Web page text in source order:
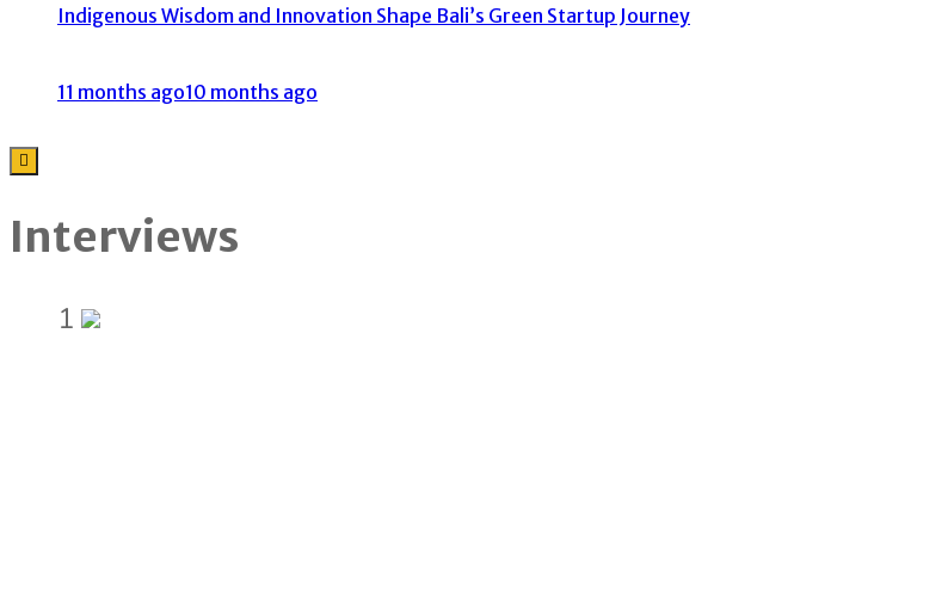
Indigenous Wisdom and Innovation Shape Bali’s Green Startup Journey
11 months ago10 months ago
Interviews
1